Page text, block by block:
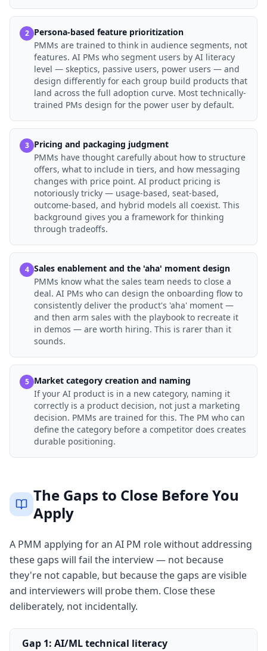
2 Persona-based feature prioritization
PMMs are trained to think in audience segments, not
features. AI PMs who segment users by AI literacy
level — skeptics, passive users, power users — and
design differently for each group build products that
land across the full adoption curve. Most technically-
trained PMs design for the power user by default.
3 Pricing and packaging judgment
PMMs have thought carefully about how to structure
offers, what to include in tiers, and how messaging
changes with price point. AI product pricing is
notoriously tricky — usage-based, seat-based,
outcome-based, and hybrid models all coexist. This
background gives you a framework for thinking
through tradeoffs.
4 Sales enablement and the 'aha' moment design
PMMs know what the sales team needs to close a
deal. AI PMs who can design the onboarding flow to
consistently deliver the product's 'aha' moment —
and then arm sales with the playbook to recreate it
in demos — are worth hiring. This is rarer than it
sounds.
5 Market category creation and naming
If your AI product is in a new category, naming it
correctly is a product decision, not just a marketing
decision. PMMs are trained for this. The PM who can
define the category before a competitor does creates
durable positioning.
The Gaps to Close Before You
Apply
A PMM applying for an AI PM role without addressing
these gaps will fail the interview — not because
they're not capable, but because the gaps are visible
and interviewers will probe them. Close these
deliberately, not incidentally.
Gap 1: AI/ML technical literacy